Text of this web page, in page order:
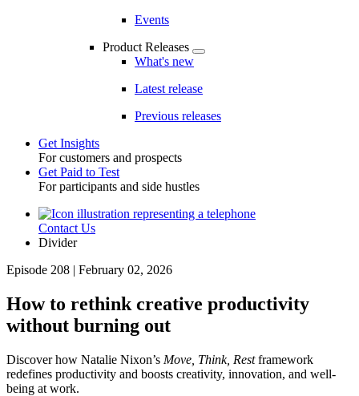
Events
Product Releases
What's new
Latest release
Previous releases
Toggle
Get Insights
For customers and prospects
Get Paid to Test
For participants and side hustles
UtilityContact Us
Divider
Episode 208 | February 02, 2026
How to rethink creative productivity
without burning out
Discover how Natalie Nixon’s Move, Think, Restframework
redefines productivity and boosts creativity, innovation, and well-
being at work.